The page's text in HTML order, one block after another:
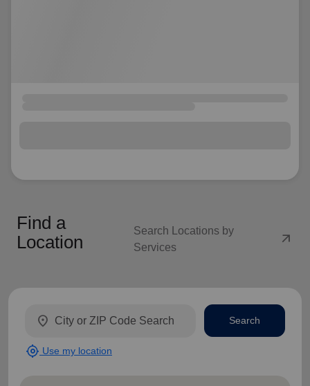
Find a
Location
Search Locations by
Services
arrow_outward
location_on
my_location Use my location
Search